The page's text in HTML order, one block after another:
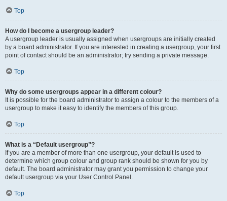
Top
How do I become a usergroup leader?
A usergroup leader is usually assigned when usergroups are initially created
by a board administrator. If you are interested in creating a usergroup, your first
point of contact should be an administrator; try sending a private message.
Top
Why do some usergroups appear in a different colour?
It is possible for the board administrator to assign a colour to the members of a
usergroup to make it easy to identify the members of this group.
Top
What is a “Default usergroup”?
If you are a member of more than one usergroup, your default is used to
determine which group colour and group rank should be shown for you by
default. The board administrator may grant you permission to change your
default usergroup via your User Control Panel.
Top